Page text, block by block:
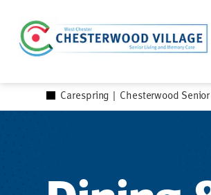
content
Carespring | Chesterwood